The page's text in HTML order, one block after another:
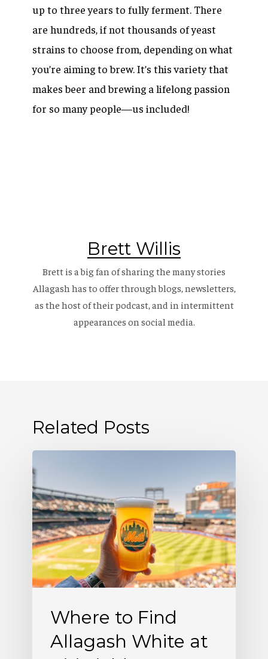
up to three years to fully ferment. There
are hundreds, if not thousands of yeast
strains to choose from, depending on what
you’re aiming to brew. It’s this variety that
makes beer and brewing a lifelong passion
for so many people—us included!
Brett Willis
Brett is a big fan of sharing the many stories
Allagash has to offer through blogs, newsletters,
as the host of theirpodcast, and in intermittent
appearances on social media.
Related Posts
Find
Allagash
White
at
Citi
Where to Find
Allagash White at